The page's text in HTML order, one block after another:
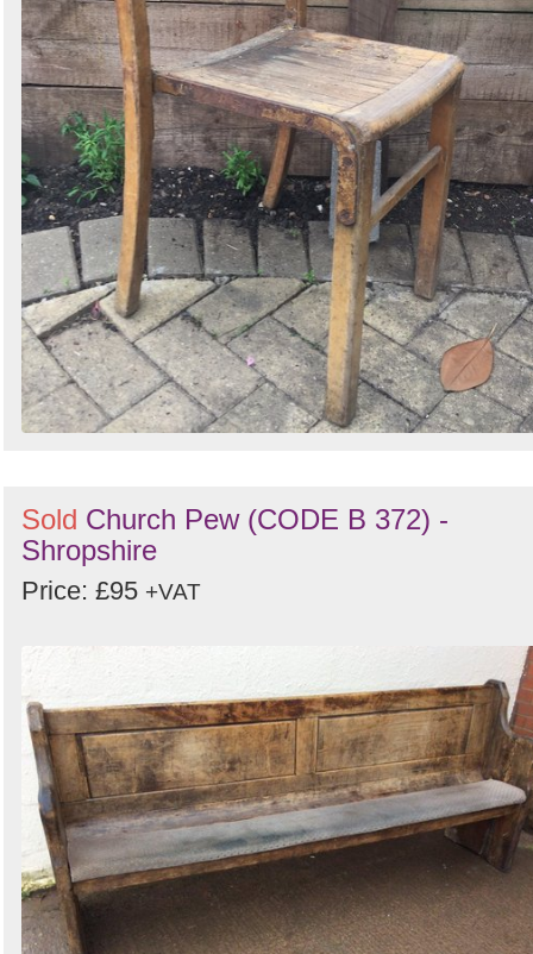
Sold Church Pew (CODE B 372) -
Shropshire
Price: £95 +VAT